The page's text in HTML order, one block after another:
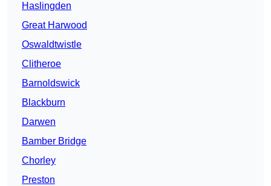
Haslingden
Great Harwood
Oswaldtwistle
Clitheroe
Barnoldswick
Blackburn
Darwen
Bamber Bridge
Chorley
Preston